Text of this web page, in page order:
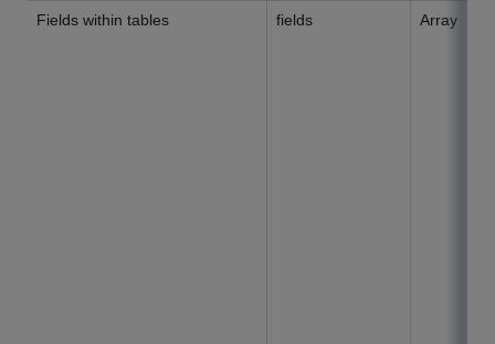
Fields within tables fields Array